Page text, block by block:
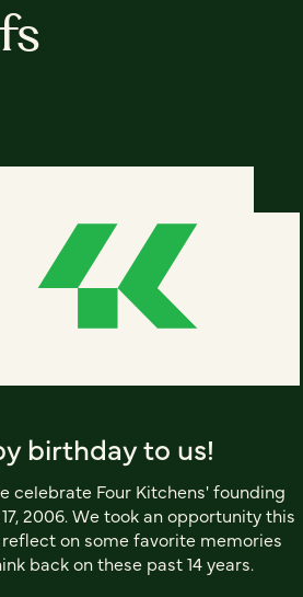
birthday to us!
celebrate Four Kitchens' founding
2006. We took an opportunity this
on some favorite memories
back on these past 14 years.